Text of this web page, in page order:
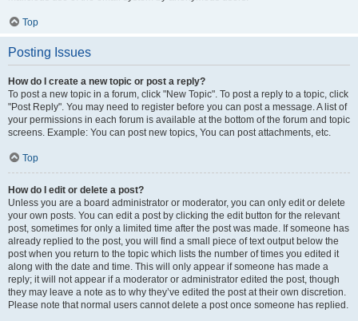
Top
Posting Issues
How do I create a new topic or post a reply?
To post a new topic in a forum, click "New Topic". To post a reply to a topic, click
"Post Reply". You may need to register before you can post a message. A list of
your permissions in each forum is available at the bottom of the forum and topic
screens. Example: You can post new topics, You can post attachments, etc.
Top
How do I edit or delete a post?
Unless you are a board administrator or moderator, you can only edit or delete
your own posts. You can edit a post by clicking the edit button for the relevant
post, sometimes for only a limited time after the post was made. If someone has
already replied to the post, you will find a small piece of text output below the
post when you return to the topic which lists the number of times you edited it
along with the date and time. This will only appear if someone has made a
reply; it will not appear if a moderator or administrator edited the post, though
they may leave a note as to why they’ve edited the post at their own discretion.
Please note that normal users cannot delete a post once someone has replied.